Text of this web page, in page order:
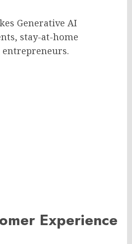
Generative AI
stay-at-home
Experience